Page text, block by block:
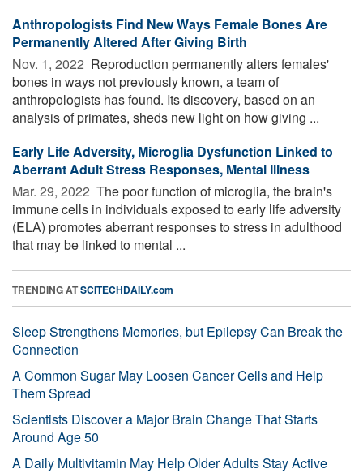
Anthropologists Find New Ways Female Bones Are
Permanently Altered After Giving Birth
Nov. 1, 2022  Reproduction permanently alters females'
bones in ways not previously known, a team of
anthropologists has found. Its discovery, based on an
analysis of primates, sheds new light on how giving ...
Early Life Adversity, Microglia Dysfunction Linked to
Aberrant Adult Stress Responses, Mental Illness
Mar. 29, 2022  The poor function of microglia, the brain's
immune cells in individuals exposed to early life adversity
(ELA) promotes aberrant responses to stress in adulthood
that may be linked to mental ...
TRENDING ATSCITECHDAILY.com
Sleep Strengthens Memories, but Epilepsy Can Break the
Connection
A Common Sugar May Loosen Cancer Cells and Help
Them Spread
Scientists Discover a Major Brain Change That Starts
Around Age 50
A Daily Multivitamin May Help Older Adults Stay Active